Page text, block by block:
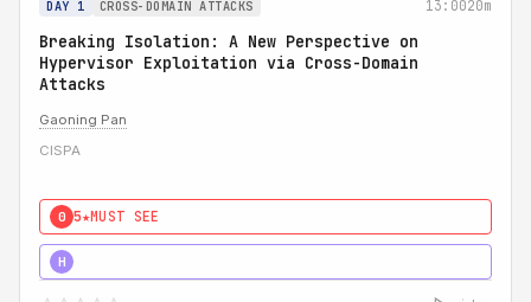
DAY 1 CROSS-DOMAIN ATTACKS 13:0020m
Breaking Isolation: A New Perspective on
Hypervisor Exploitation via Cross-Domain
Attacks
Gaoning Pan
CISPA
0 5★MUST SEE
H